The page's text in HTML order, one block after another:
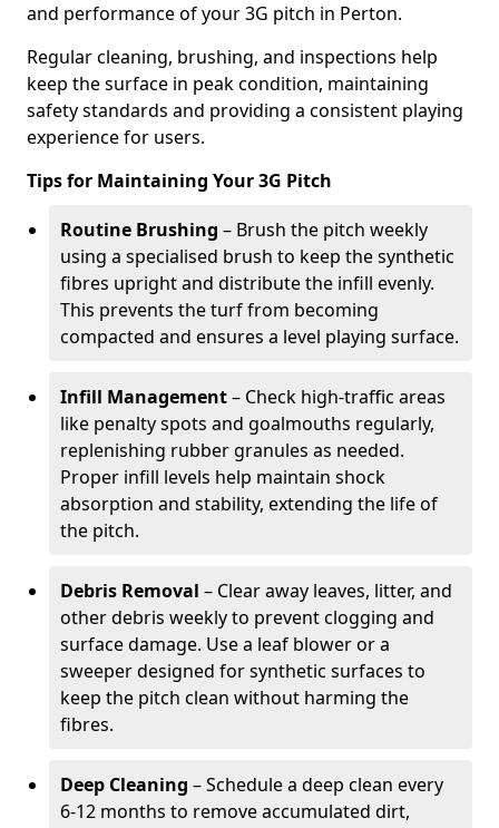
and performance of your 3G pitch in Perton.
Regular cleaning, brushing, and inspections help
keep the surface in peak condition, maintaining
safety standards and providing a consistent playing
experience for users.
Tips for Maintaining Your 3G Pitch
Routine Brushing – Brush the pitch weekly
using a specialised brush to keep the synthetic
fibres upright and distribute the infill evenly.
This prevents the turf from becoming
compacted and ensures a level playing surface.
Infill Management– Check high-traffic areas
like penalty spots and goalmouths regularly,
replenishing rubber granules as needed.
Proper infill levels help maintain shock
absorption and stability, extending the life of
the pitch.
Debris Removal – Clear away leaves, litter, and
other debris weekly to prevent clogging and
surface damage. Use a leaf blower or a
sweeper designed for synthetic surfaces to
keep the pitch clean without harming the
fibres.
Deep Cleaning – Schedule a deep clean every
6-12 months to remove accumulated dirt,